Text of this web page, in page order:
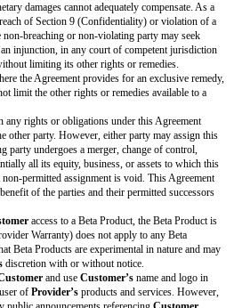
by the Agreement, such as using the
hardware, firmware, system, or network
to properly install Updates within a
Agreement.
Providerbreaches the warranty in Section
following steps, as applicable, to
or defective Software; (b) amend,
or (c) replace the Software with a
software will, upon install or
This Section 5.4 (Provider Warranty
andProvider’sentire liability for a breach
that the Product will always be safe,
delays, or imperfections. The
do not apply to any misuse or
or service provided by anyone other